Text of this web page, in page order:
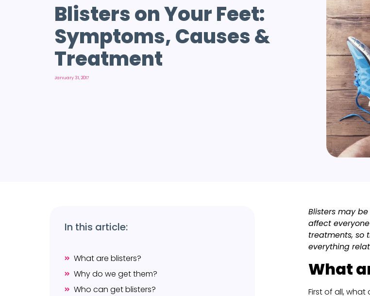
Blisters on Your Feet:
Symptoms, Causes &
Treatment
January 31, 2017
In this article:
What are blisters?
Why do we get them?
Who can get blisters?
Blisters may
affect
treatments, so
everything
What
First of all,